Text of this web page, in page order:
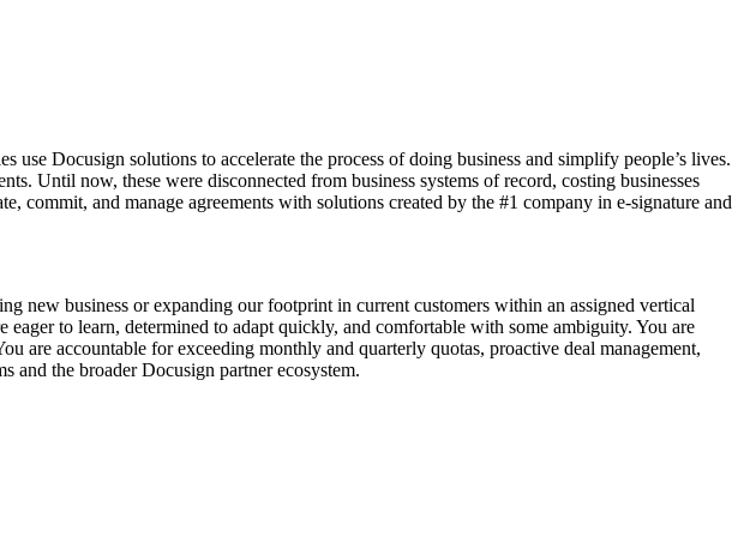
Docusign solutions to accelerate the process of doing business and simplify people’s lives.
Until now, these were disconnected from business systems of record, costing businesses
commit, and manage agreements with solutions created by the #1 company in e-signature and
new business or expanding our footprint in current customers within an assigned vertical
to learn, determined to adapt quickly, and comfortable with some ambiguity. You are
are accountable for exceeding monthly and quarterly quotas, proactive deal management,
and the broader Docusign partner ecosystem.